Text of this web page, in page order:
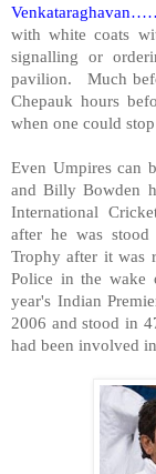
with white coats
signalling or
pavilion. Much
Chepauk hours
when one could
Even Umpires can
and Billy Bowden
International
after he was stood
Trophy after it was
Police in the wake
year's Indian
2006 and stood in
had been involved